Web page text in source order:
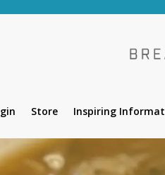
Store Inspiring